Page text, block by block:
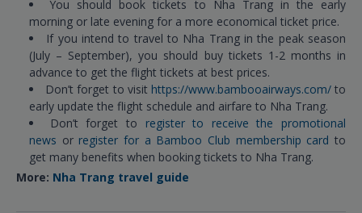
You should book tickets to Nha Trang in the early
morning or late evening for a more economical ticket price.
If you intend to travel to Nha Trang in the peak season
(July – September), you should buy tickets 1-2 months in
advance to get the flight tickets at best prices.
Don’t forget to visit https://www.bambooairways.com/to
early update the flight schedule and airfare to Nha Trang.
Don’t forget to register to receive the promotional
news or register for a Bamboo Club membership card to
get many benefits when booking tickets to Nha Trang.
More: Nha Trang travel guide